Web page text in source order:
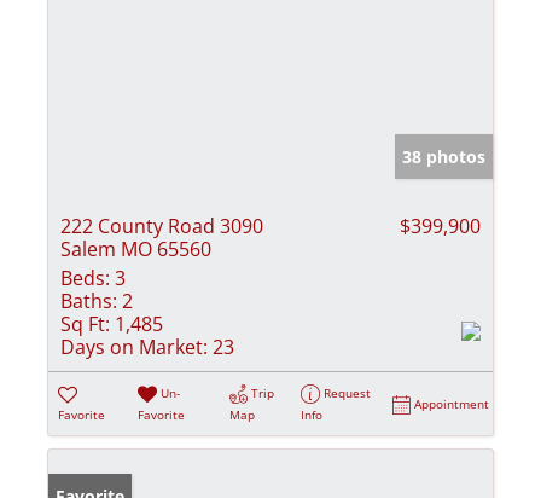
38 photos
222 County Road 3090
Salem MO 65560
$399,900
Beds: 3
Baths: 2
Sq Ft: 1,485
Days on Market: 23
Favorite
Un-
Favorite
Trip
Map
Request
Info
Appointment